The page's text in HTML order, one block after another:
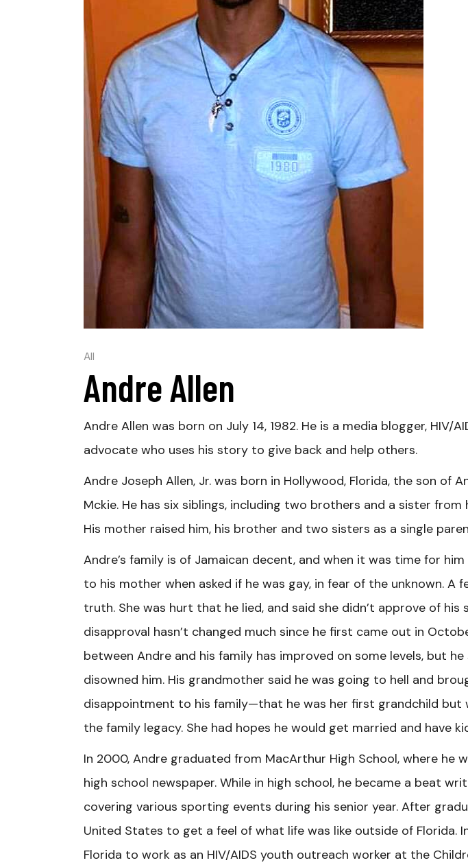
All
Andre Allen
Andre Allen was born on July 14, 1982. He is a media blogger, HIV/
advocate who uses his story to give back and help others.
Andre Joseph Allen, Jr. was born in Hollywood, Florida, the son of
Mckie. He has six siblings, including two brothers and a sister from
His mother raised him, his brother and two sisters as a single
Andre’s family is of Jamaican decent, and when it was time for
to his mother when asked if he was gay, in fear of the unknown. A
truth. She was hurt that he lied, and said she didn’t approve of his
disapproval hasn’t changed much since he first came out in
between Andre and his family has improved on some levels, but
disowned him. His grandmother said he was going to hell and
disappointment to his family—that he was her first grandchild but
the family legacy. She had hopes he would get married and have
In 2000, Andre graduated from MacArthur High School, where he
high school newspaper. While in high school, he became a beat
covering various sporting events during his senior year. After
United States to get a feel of what life was like outside of Florida.
Florida to work as an HIV/AIDS youth outreach worker at the